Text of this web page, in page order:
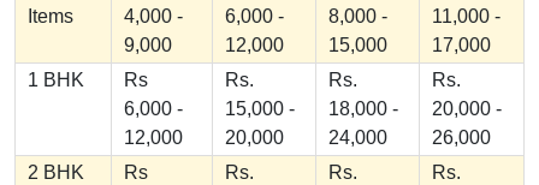
Items
4,000 -
9,000
6,000 -
12,000
8,000 -
15,000
11,000 -
17,000
1 BHK
Rs
6,000 -
12,000
Rs.
15,000 -
20,000
Rs.
18,000 -
24,000
Rs.
20,000 -
26,000
2 BHK
Rs
Rs.
Rs.
Rs.